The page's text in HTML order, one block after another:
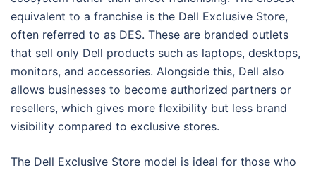
equivalent to a franchise is the Dell Exclusive Store,
often referred to as DES. These are branded outlets
that sell only Dell products such as laptops, desktops,
monitors, and accessories. Alongside this, Dell also
allows businesses to become authorized partners or
resellers, which gives more flexibility but less brand
visibility compared to exclusive stores.
The Dell Exclusive Store model is ideal for those who